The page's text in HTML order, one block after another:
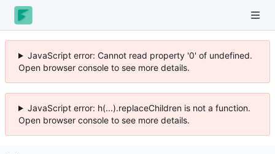
JavaScript error: Cannot read property '0' of undefined.
Open browser console to see more details.
JavaScript error: h(...).replaceChildren is not a function.
Open browser console to see more details.